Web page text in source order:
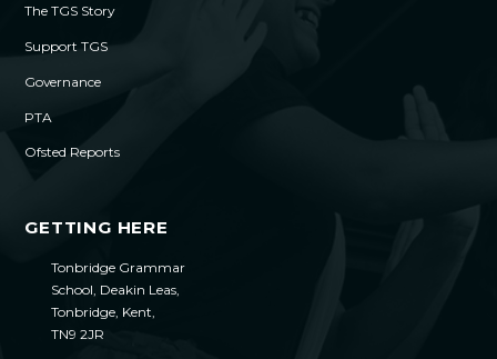
The TGS Story
Support TGS
Governance
PTA
Ofsted Reports
GETTING HERE
Tonbridge Grammar
School, Deakin Leas,
Tonbridge, Kent,
TN9 2JR